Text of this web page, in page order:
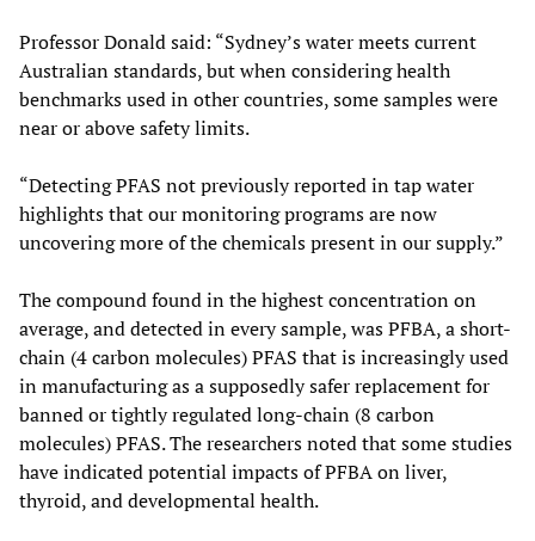
Professor Donald said: “Sydney’s water meets current
Australian standards, but when considering health
benchmarks used in other countries, some samples were
near or above safety limits.
“Detecting PFAS not previously reported in tap water
highlights that our monitoring programs are now
uncovering more of the chemicals present in our supply.”
The compound found in the highest concentration on
average, and detected in every sample, was PFBA, a short-
chain (4 carbon molecules) PFAS that is increasingly used
in manufacturing as a supposedly safer replacement for
banned or tightly regulated long-chain (8 carbon
molecules) PFAS. The researchers noted that some studies
have indicated potential impacts of PFBA on liver,
thyroid, and developmental health.